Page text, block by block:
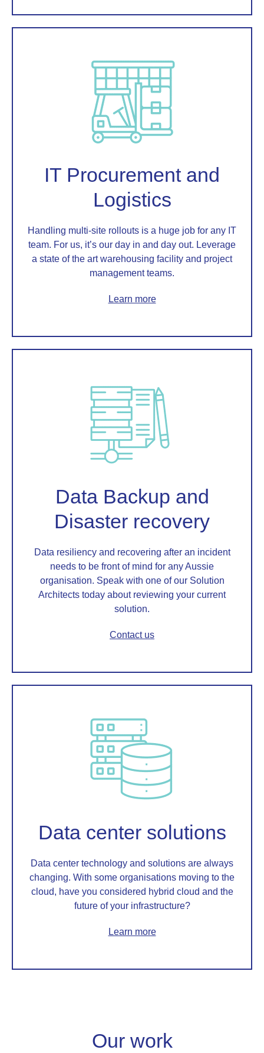
IT Procurement and
Logistics
Handling multi-site rollouts is a huge job for any IT
team. For us, it’s our day in and day out. Leverage
a state of the art warehousing facility and project
management teams.
Learn more
Data Backup and
Disaster recovery
Data resiliency and recovering after an incident
needs to be front of mind for any Aussie
organisation. Speak with one of our Solution
Architects today about reviewing your current
solution.
Contact us
Data center solutions
Data center technology and solutions are always
changing. With some organisations moving to the
cloud, have you considered hybrid cloud and the
future of your infrastructure?
Learn more
Our work